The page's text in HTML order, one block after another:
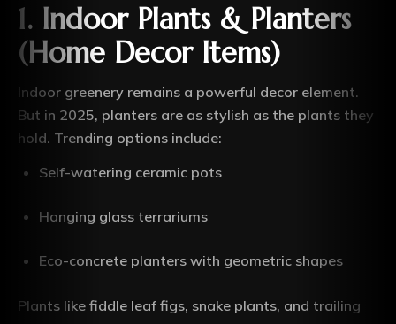
1. Indoor Plants & Planters
(Home Decor Items)
Indoor greenery remains a powerful decor element.
But in 2025, planters are as stylish as the plants they
hold. Trending options include:
Self-watering ceramic pots
Hanging glass terrariums
Eco-concrete planters with geometric shapes
Plants like fiddle leaf figs, snake plants, and trailing